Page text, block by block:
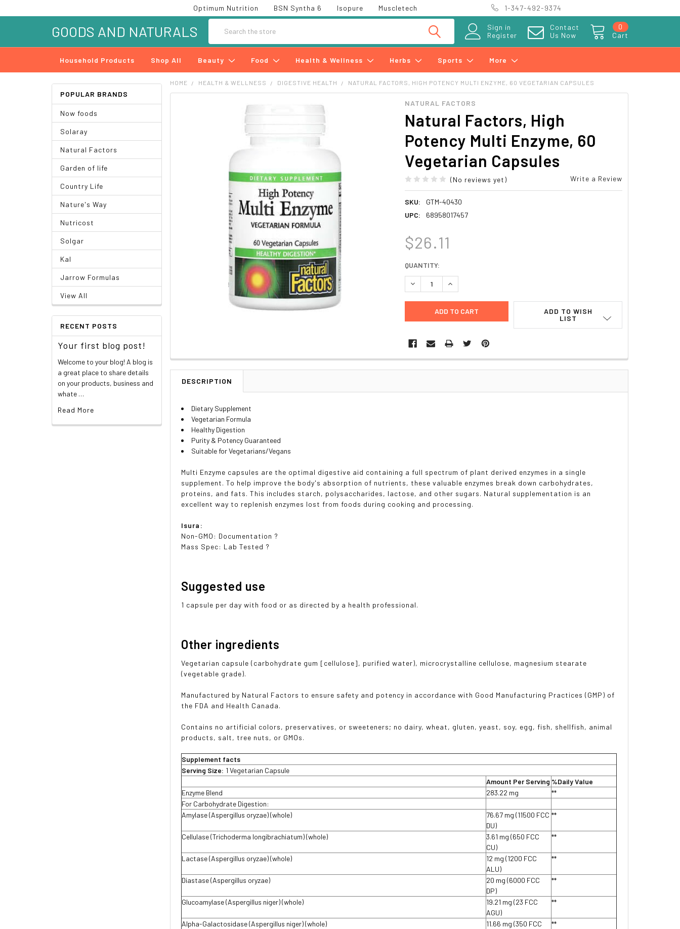
Optimum Nutrition BSN Syntha 6 Isopure Muscletech 1-347-492-9374
Sign in
Register
Contact
Us Now
Cart
0
GOODS AND NATURALS
Household Products Shop All Beauty Food Health & Wellness Herbs Sports More
POPULAR BRANDS
Now foods
Solaray
Natural Factors
Garden of life
Country Life
Nature's Way
Nutricost
Solgar
Kal
Jarrow Formulas
View All
RECENT POSTS
Your first blog post!
Welcome to your blog! A blog is
a great place to share details
on your products, business and
whate …
Read More
HOME HEALTH & WELLNESS DIGESTIVE HEALTH NATURAL FACTORS, HIGH POTENCY MULTI ENZYME, 60 VEGETARIAN CAPSULES
NATURAL FACTORS
Natural Factors, High
Potency Multi Enzyme, 60
Vegetarian Capsules
(No reviews yet) Write a Review
SKU:
GTM-40430
UPC:
68958017457
$26.11
CURRENT
STOCK:
QUANTITY:
DECREASE QUANTITY:INCREASE QUANTITY:
ADD TO WISH
LIST
DESCRIPTION
Dietary Supplement
Vegetarian Formula
Healthy Digestion
Purity & Potency Guaranteed
Suitable for Vegetarians/Vegans
Multi Enzyme capsules are the optimal digestive aid containing a full spectrum of plant derived enzymes in a single
supplement. To help improve the body's absorption of nutrients, these valuable enzymes break down carbohydrates,
proteins, and fats. This includes starch, polysaccharides, lactose, and other sugars. Natural supplementation is an
excellent way to replenish enzymes lost from foods during cooking and processing.
Isura:
Non-GMO: Documentation ?
Mass Spec: Lab Tested ?
Suggested use
1 capsule per day with food or as directed by a health professional.
Other ingredients
Vegetarian capsule (carbohydrate gum [cellulose], purified water), microcrystalline cellulose, magnesium stearate
(vegetable grade).
Manufactured by Natural Factors to ensure safety and potency in accordance with Good Manufacturing Practices (GMP) of
the FDA and Health Canada.
Contains no artificial colors, preservatives, or sweeteners; no dairy, wheat, gluten, yeast, soy, egg, fish, shellfish, animal
products, salt, tree nuts, or GMOs.
Supplement facts
Serving Size: 1 Vegetarian Capsule
Amount Per Serving %Daily Value
Enzyme Blend
283.22 mg
**
For Carbohydrate Digestion:
Amylase (Aspergillus oryzae) (whole)
76.67 mg (11500 FCC
DU)
**
Cellulase (Trichoderma longibrachiatum) (whole)
3.61 mg (650 FCC
CU)
**
Lactase (Aspergillus oryzae) (whole)
12 mg (1200 FCC
ALU)
**
Diastase (Aspergillus oryzae)
20 mg (6000 FCC
DP)
**
Glucoamylase (Aspergillus niger) (whole)
19.21 mg (23 FCC
AGU)
**
Alpha-Galactosidase (Aspergillus niger) (whole)
11.66 mg (350 FCC
**